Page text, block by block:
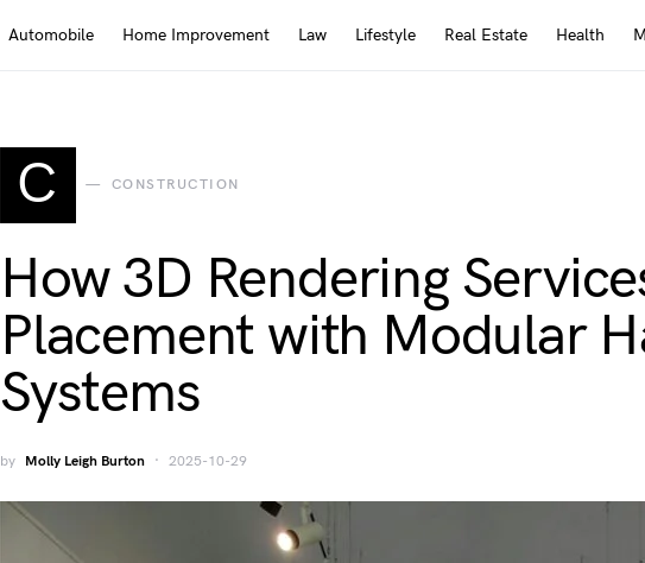
Automobile Home Improvement Law Lifestyle Real Estate Health
C CONSTRUCTION
How 3D Rendering
Placement with Modular
Systems
by Molly Leigh Burton 2025-10-29